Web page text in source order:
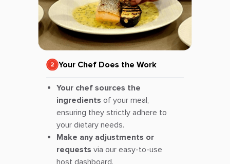
Your Chef Does the Work
Your chef sources the
ingredients of your meal,
ensuring they strictly adhere to
your dietary needs.
Make any adjustments or
requests via our easy-to-use
host dashboard.